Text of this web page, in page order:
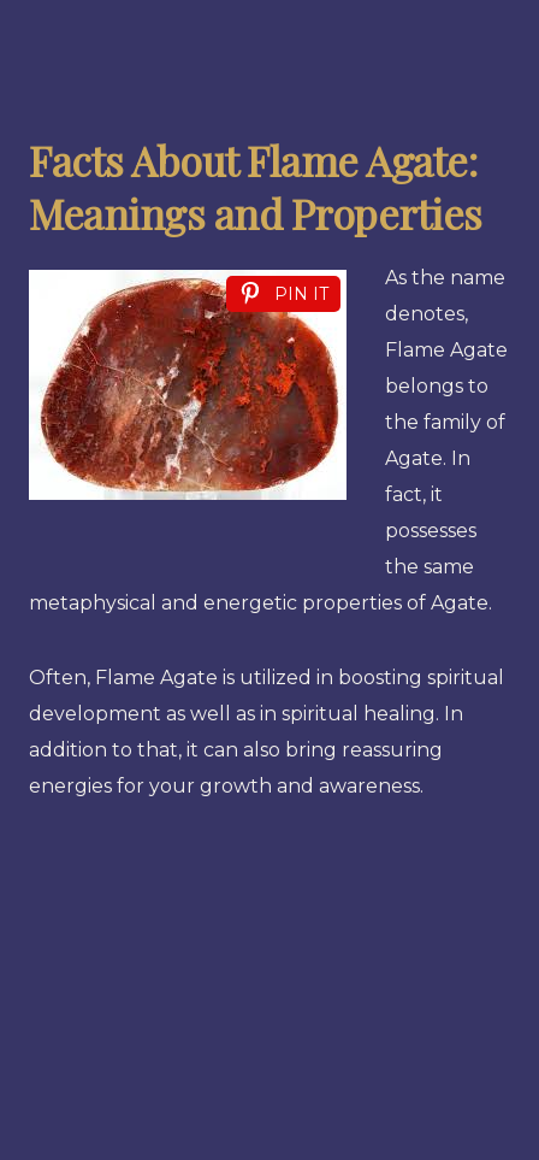
Facts About Flame Agate:
Meanings and Properties
PIN IT
As the name
denotes,
Flame Agate
belongs to
the family of
Agate. In
fact, it
possesses
the same
metaphysical and energetic properties of Agate.
Often, Flame Agate is utilized in boosting spiritual
development as well as in spiritual healing. In
addition to that, it can also bring reassuring
energies for your growth and awareness.